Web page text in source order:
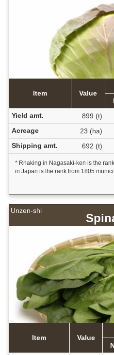
Item Value
Yield amt.
899 (t)
Acreage
23 (ha)
Shipping amt.
692 (t)
* Rnaking in Nagasaki-ken is the
in Japan is the rank from 1805
Unzen-shi
Item Value